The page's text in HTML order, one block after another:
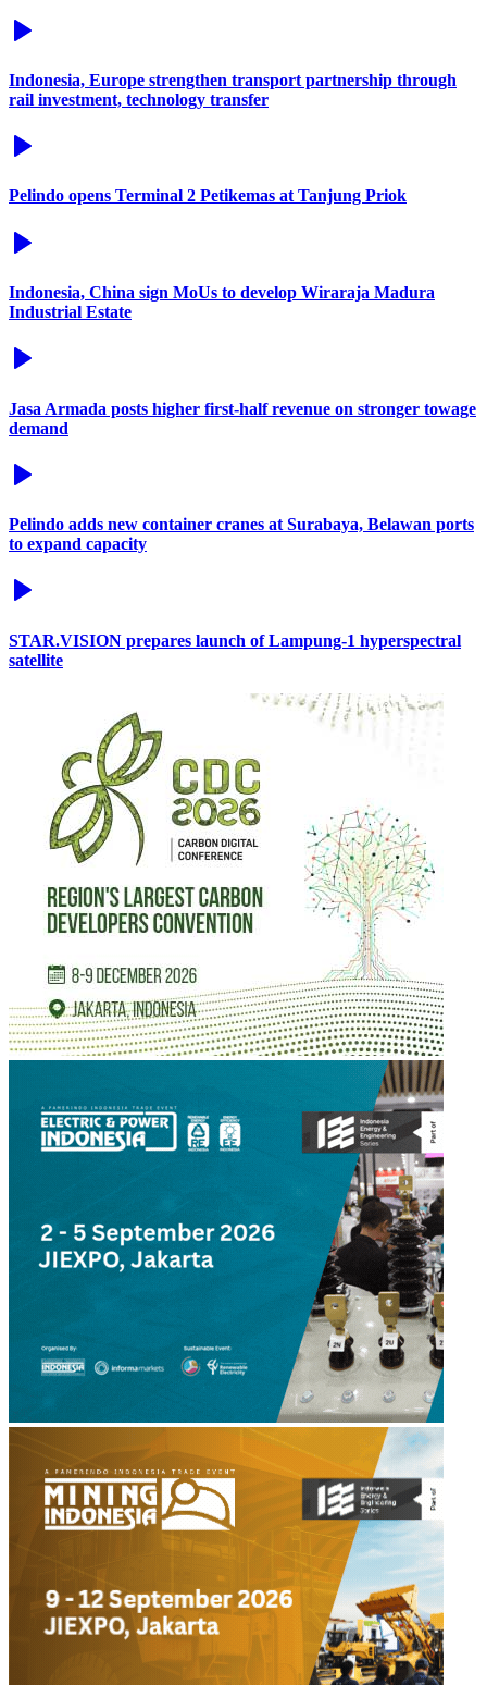
Indonesia, Europe strengthen transport partnership through
rail investment, technology transfer
Pelindo opens Terminal 2 Petikemas at Tanjung Priok
Indonesia, China sign MoUs to develop Wiraraja Madura
Industrial Estate
Jasa Armada posts higher first-half revenue on stronger towage
demand
Pelindo adds new container cranes at Surabaya, Belawan ports
to expand capacity
STAR.VISION prepares launch of Lampung-1 hyperspectral
satellite